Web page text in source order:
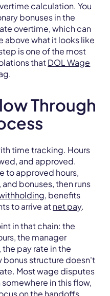
calculation. You
bonuses in the
overtime, which can
above what it looks like
is one of the most
thatDOL Wage
Through
time tracking. Hours
and approved.
to approved hours,
bonuses, then runs
, benefits
to arrive atnet pay.
in that chain: the
the manager
pay rate in the
bonus structure doesn't
Most wage disputes
in this flow,
on the handoffs